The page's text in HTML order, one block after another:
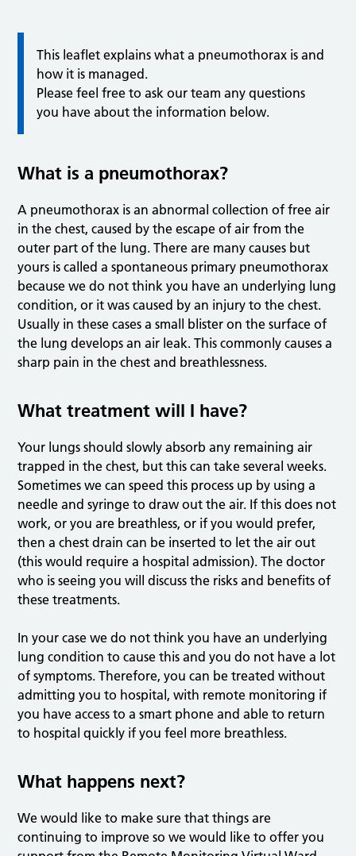
This leaflet explains what a pneumothorax is and
how it is managed.
Please feel free to ask our team any questions
you have about the information below.
What is a pneumothorax?
A pneumothorax is an abnormal collection of free air
in the chest, caused by the escape of air from the
outer part of the lung. There are many causes but
yours is called a spontaneous primary pneumothorax
because we do not think you have an underlying lung
condition, or it was caused by an injury to the chest.
Usually in these cases a small blister on the surface of
the lung develops an air leak. This commonly causes a
sharp pain in the chest and breathlessness.
What treatment will I have?
Your lungs should slowly absorb any remaining air
trapped in the chest, but this can take several weeks.
Sometimes we can speed this process up by using a
needle and syringe to draw out the air. If this does not
work, or you are breathless, or if you would prefer,
then a chest drain can be inserted to let the air out
(this would require a hospital admission). The doctor
who is seeing you will discuss the risks and benefits of
these treatments.
In your case we do not think you have an underlying
lung condition to cause this and you do not have a lot
of symptoms. Therefore, you can be treated without
admitting you to hospital, with remote monitoring if
you have access to a smart phone and able to return
to hospital quickly if you feel more breathless.
What happens next?
We would like to make sure that things are
continuing to improve so we would like to offer you